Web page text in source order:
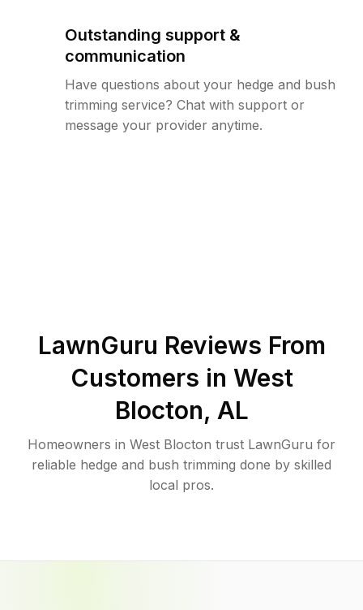
Outstanding support &
communication
Have questions about your hedge and bush
trimming service? Chat with support or
message your provider anytime.
LawnGuru Reviews From
Customers in West
Blocton, AL
Homeowners in West Blocton trust LawnGuru for
reliable hedge and bush trimming done by skilled
local pros.